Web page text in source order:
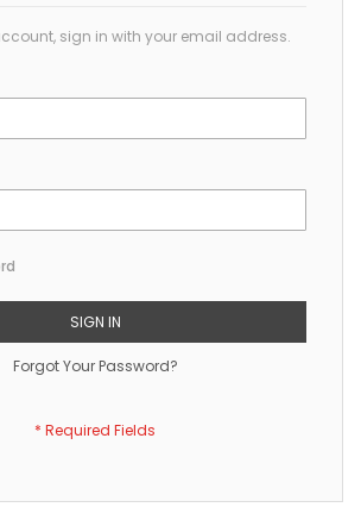
sign in with your email address.
SIGN IN
Forgot Your Password?